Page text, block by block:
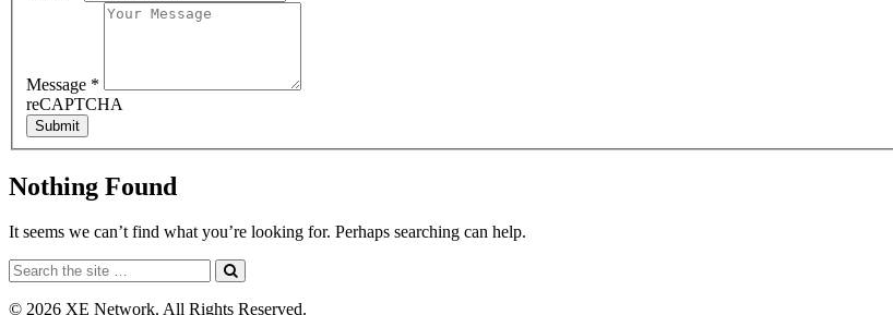
Message *
reCAPTCHA
Submit
Nothing Found
It seems we can’t find what you’re looking for. Perhaps searching can help.
© 2026 XE Network. All Rights Reserved.